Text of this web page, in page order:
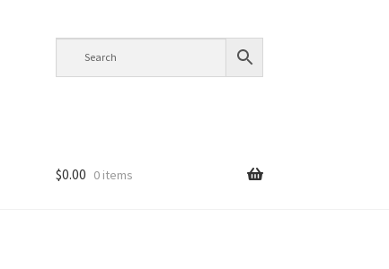
$0.00 0 items